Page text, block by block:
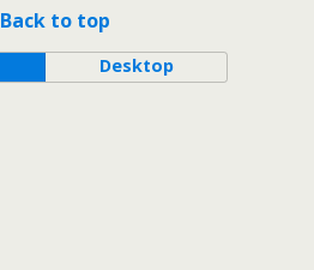
Back to top
Desktop